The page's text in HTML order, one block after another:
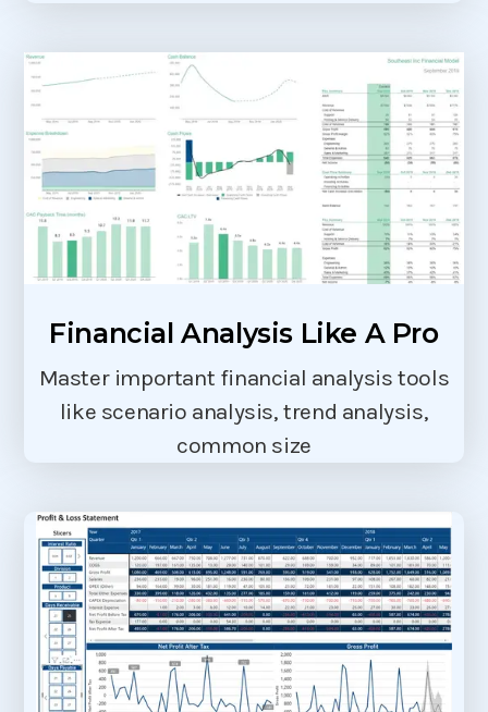
Financial Analysis Like A Pro
Master important financial analysis tools
like scenario analysis, trend analysis,
common size